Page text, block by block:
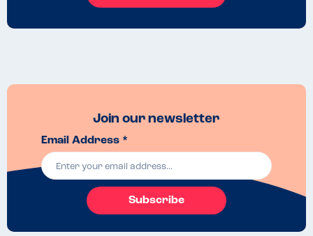
Join our newsletter
Email Address *
Subscribe